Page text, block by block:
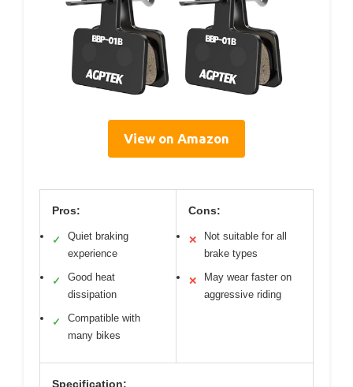
View on Amazon
Pros:
✓
Quiet braking
experience
✓
Good heat
dissipation
✓
Compatible with
many bikes
Cons:
✕
Not suitable for all
brake types
✕
May wear faster on
aggressive riding
Specification: